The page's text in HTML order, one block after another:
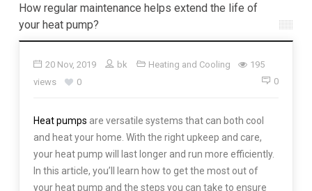
How regular maintenance helps extend the life of
your heat pump?
20 Nov, 2019 bk Heating and Cooling
195
views
0 0
Heat pumps are versatile systems that can both cool
and heat your home. With the right upkeep and care,
your heat pump will last longer and run more efficiently.
In this article, you’ll learn how to get the most out of
your heat pump and the steps you can take to ensure